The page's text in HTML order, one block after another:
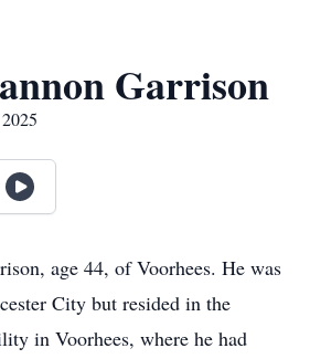
Garrison
age 44, of Voorhees. He was
City but resided in the
in Voorhees, where he had